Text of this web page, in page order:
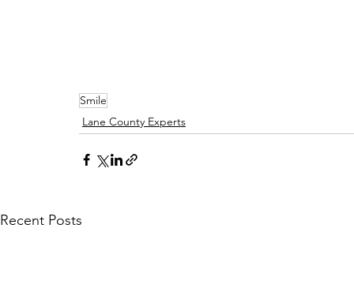
Smile
Lane County Experts
Recent Posts